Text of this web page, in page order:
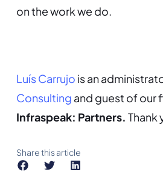
on the work we do.
Luís Carrujo is an
Consulting and guest of our
Infraspeak: Partners. Thank
Share this article